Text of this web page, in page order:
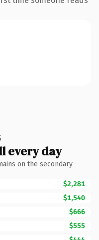
every day
on the secondary
$2,281
$1,540
$666
$555